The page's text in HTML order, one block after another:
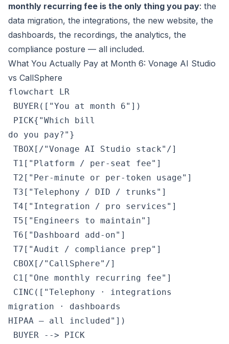
monthly recurring fee is the only thing you pay: the
data migration, the integrations, the new website, the
dashboards, the recordings, the analytics, the
compliance posture — all included.
What You Actually Pay at Month 6: Vonage AI Studio
vs CallSphere
flowchart LR
BUYER(["You at month 6"])
PICK{"Which bill
do you pay?"}
TBOX[/"Vonage AI Studio stack"/]
T1["Platform / per-seat fee"]
T2["Per-minute or per-token usage"]
T3["Telephony / DID / trunks"]
T4["Integration / pro services"]
T5["Engineers to maintain"]
T6["Dashboard add-on"]
T7["Audit / compliance prep"]
CBOX[/"CallSphere"/]
C1["One monthly recurring fee"]
CINC(["Telephony · integrations
migration · dashboards
HIPAA — all included"])
BUYER --> PICK